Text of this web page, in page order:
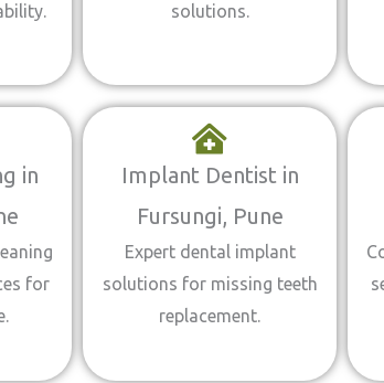
solutions.
in
for
Implant Dentist in
Fursungi, Pune
Expert dental implant
solutions for missing teeth
replacement.